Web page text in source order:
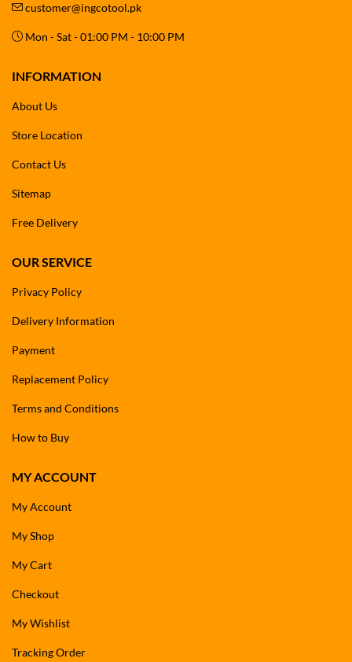
customer@ingcotool.pk
Mon - Sat - 01:00 PM - 10:00 PM
INFORMATION
About Us
Store Location
Contact Us
Sitemap
Free Delivery
OUR SERVICE
Privacy Policy
Delivery Information
Payment
Replacement Policy
Terms and Conditions
How to Buy
MY ACCOUNT
My Account
My Shop
My Cart
Checkout
My Wishlist
Tracking Order